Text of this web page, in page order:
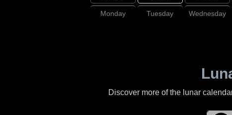
Monday Tuesday Wednesday
Discover more of the lunar